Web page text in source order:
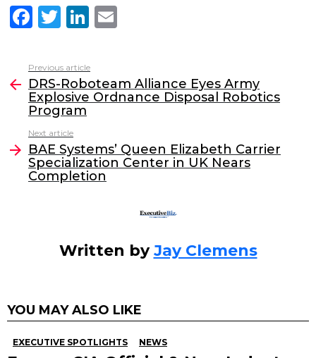
F
c
e
b
o
o
k
T
itt
er
Li
k
e
dI
l
more
Previous article
DRS-Roboteam Alliance Eyes Army
Explosive Ordnance Disposal Robotics
Program
Next article
BAE Systems’ Queen Elizabeth Carrier
Specialization Center in UK Nears
Completion
Written byJay Clemens
YOU MAY ALSO LIKE
EXECUTIVE SPOTLIGHTS NEWS